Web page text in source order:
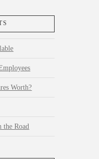
Worth?
the Road